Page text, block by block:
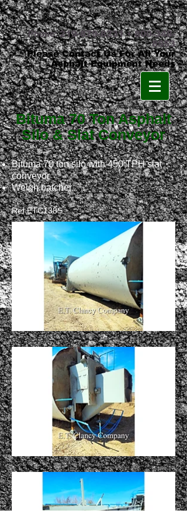
Phone:219-879-8231•800-348-
8553
Please Contact Us For All Your
Asphalt Equipment Needs
Bituma 70 Ton Asphalt
Silo & Slat Conveyor
Bituma 70 ton silo with 450 TPH slat
conveyor
Weigh batcher
Ref ETC138S